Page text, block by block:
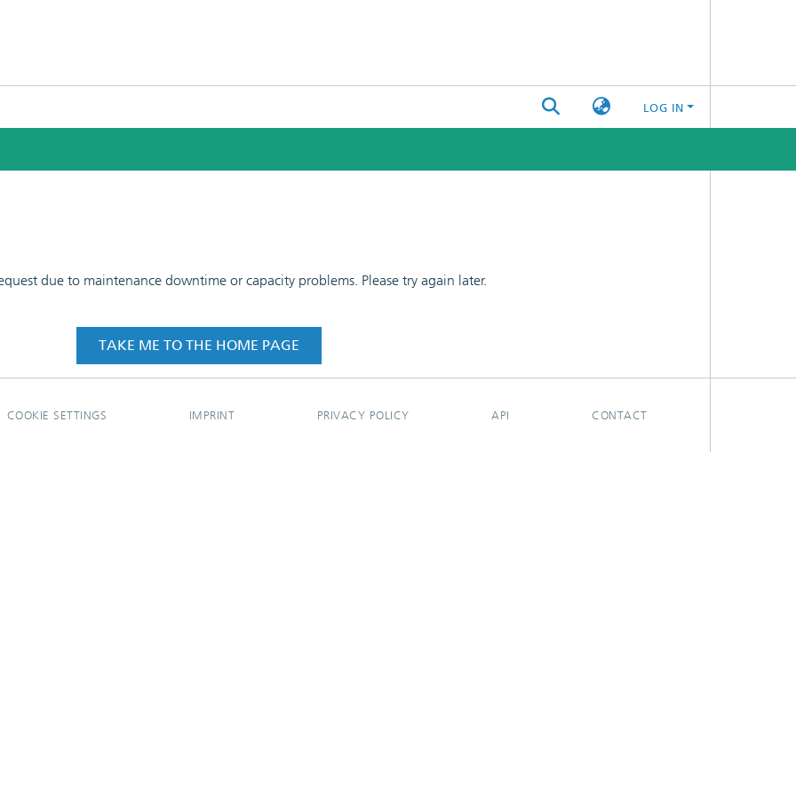
LOG IN
due to maintenance downtime or capacity problems. Please try again later.
TAKE ME TO THE HOME PAGE
COOKIE SETTINGS IMPRINT PRIVACY POLICY API CONTACT